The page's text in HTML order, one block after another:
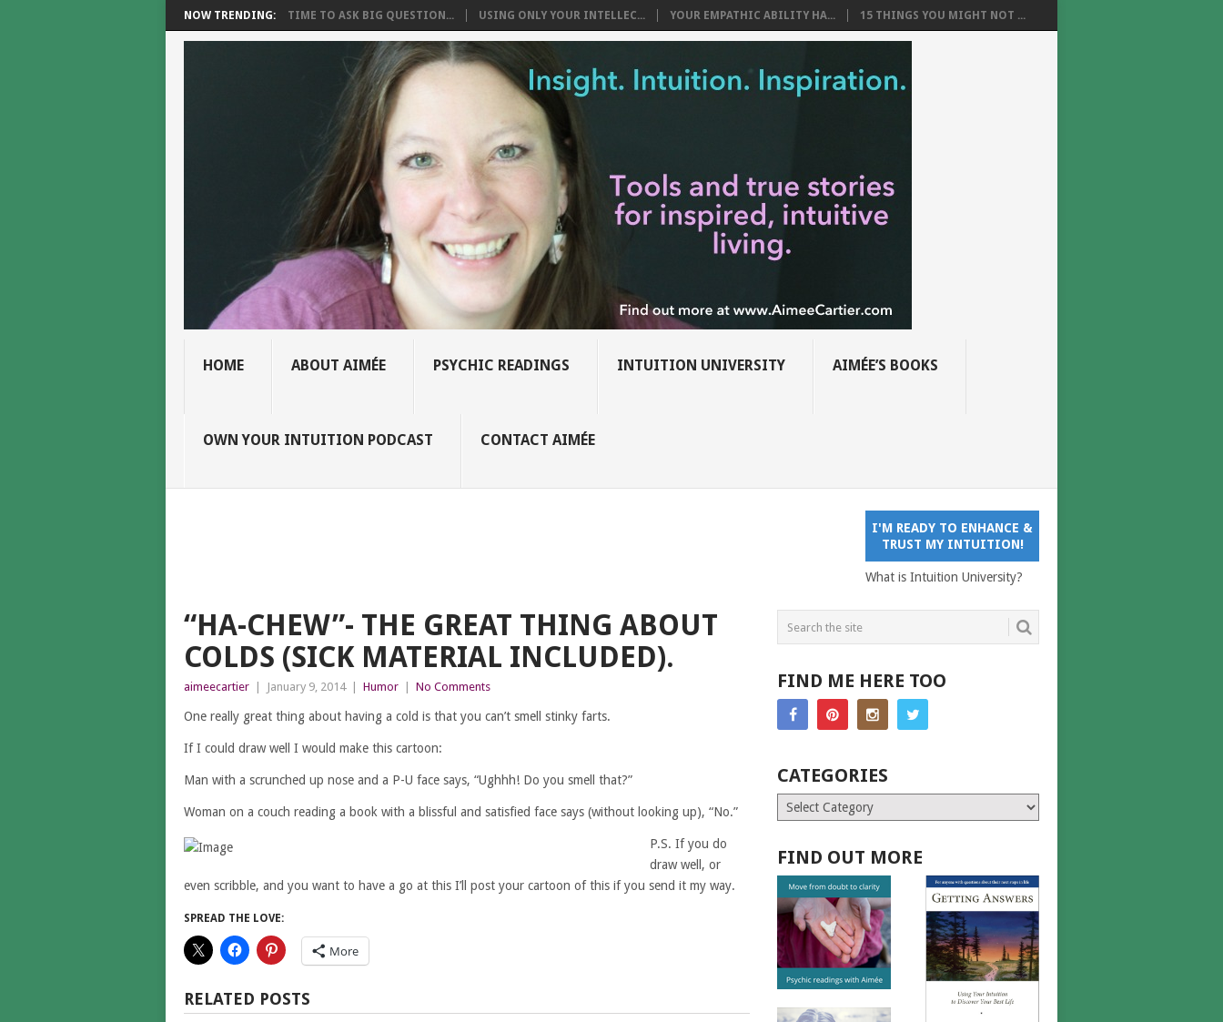
NOW TRENDING: TIME TO ASK BIG QUESTION... USING ONLY YOUR INTELLEC... YOUR EMPATHIC ABILITY HA... 15 THINGS YOU MIGHT NOT ...
HOME ABOUT AIMÉE PSYCHIC READINGS INTUITION UNIVERSITY AIMÉE’S BOOKS
OWN YOUR INTUITION PODCAST CONTACT AIMÉE
I'M READY TO ENHANCE &
TRUST MY INTUITION!
What is Intuition University?
“HA-CHEW”- THE GREAT THING ABOUT
COLDS (SICK MATERIAL INCLUDED).
aimeecartier January 9, 2014 Humor No Comments
One really great thing about having a cold is that you can’t smell stinky farts.
If I could draw well I would make this cartoon:
Man with a scrunched up nose and a P-U face says, “Ughhh! Do you smell that?”
Woman on a couch reading a book with a blissful and satisfied face says (without looking up), “No.”
P.S. If you do
draw well, or
even scribble, and you want to have a go at this I’ll post your cartoon of this if you send it my way.
SPREAD THE LOVE:
More
RELATED POSTS
FIND ME HERE TOO
CATEGORIES
Categories
FIND OUT MORE